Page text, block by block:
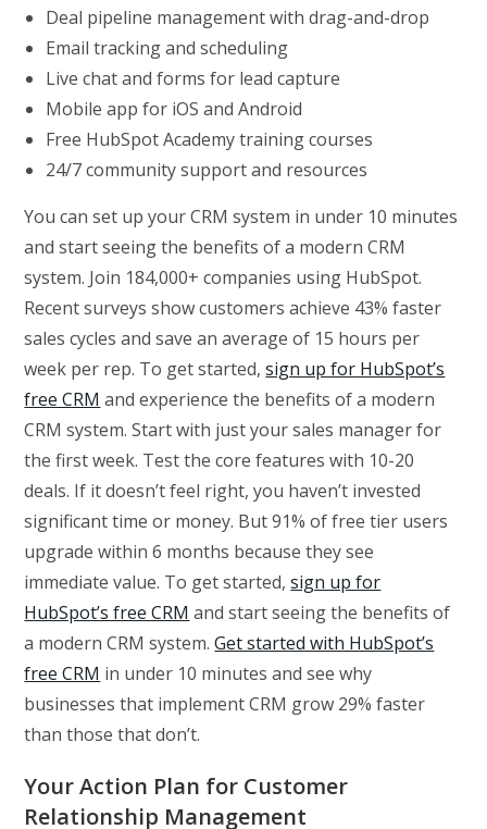
Deal pipeline management with drag-and-drop
Email tracking and scheduling
Live chat and forms for lead capture
Mobile app for iOS and Android
Free HubSpot Academy training courses
24/7 community support and resources
You can set up your CRM system in under 10 minutes
and start seeing the benefits of a modern CRM
system. Join 184,000+ companies using HubSpot.
Recent surveys show customers achieve 43% faster
sales cycles and save an average of 15 hours per
week per rep. To get started,sign up for HubSpot’s
free CRM and experience the benefits of a modern
CRM system. Start with just your sales manager for
the first week. Test the core features with 10-20
deals. If it doesn’t feel right, you haven’t invested
significant time or money. But 91% of free tier users
upgrade within 6 months because they see
immediate value. To get started,sign up for
HubSpot’s free CRM and start seeing the benefits of
a modern CRM system.Get started with HubSpot’s
free CRM in under 10 minutes and see why
businesses that implement CRM grow 29% faster
than those that don’t.
Your Action Plan for Customer
Relationship Management